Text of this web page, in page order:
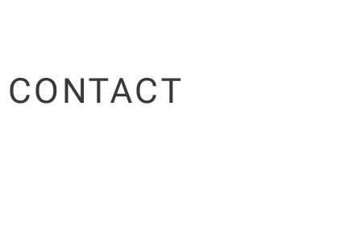
CONTACT